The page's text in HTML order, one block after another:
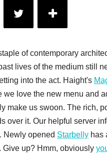
of contemporary
lives of the medium still
into the act. Haight's
we love the new menu and
make us swoon. The rich,
over it. Our helpful server
Newly opened Starbelly has
Give up? Hmm, obviously